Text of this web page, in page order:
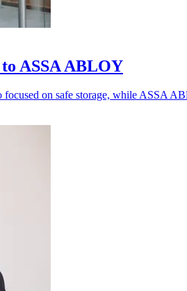
ASSA ABLOY
on safe storage, while ASSA